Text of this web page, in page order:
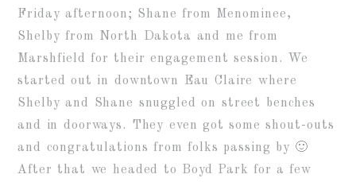
Friday afternoon; Shane from Menominee,
Shelby from North Dakota and me from
Marshfield for their engagement session. We
started out in downtown Eau Claire where
Shelby and Shane snuggled on street benches
and in doorways. They even got some shout-outs
and congratulations from folks passing by 🙂
After that we headed to Boyd Park for a few